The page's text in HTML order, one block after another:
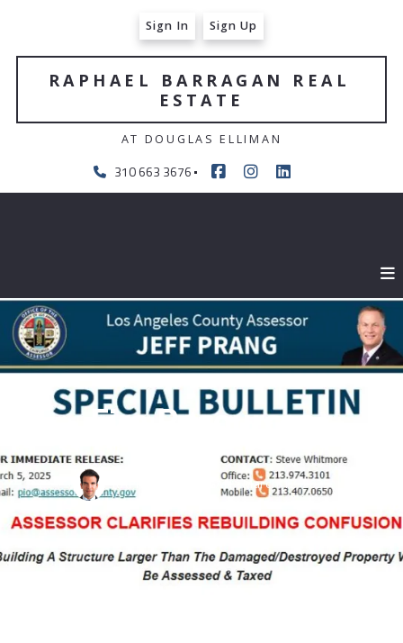
310 663 3676
RAPHAEL BARRAGAN REAL
ESTATE
AT DOUGLAS ELLIMAN
Sign In Sign Up
Fire Resources
RAPHAEL BARRAGAN, March 12, 2025